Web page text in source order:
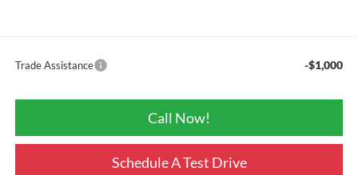
Trade Assistance -$1,000
Call Now!
Schedule A Test Drive